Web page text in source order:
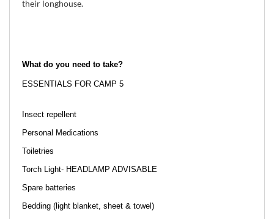
their longhouse.
What do you need to take?
ESSENTIALS FOR CAMP 5
Insect repellent
Personal Medications
Toiletries
Torch Light- HEADLAMP ADVISABLE
Spare batteries
Bedding (light blanket, sheet & towel)